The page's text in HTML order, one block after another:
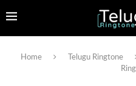
Home Telugu Ringtone